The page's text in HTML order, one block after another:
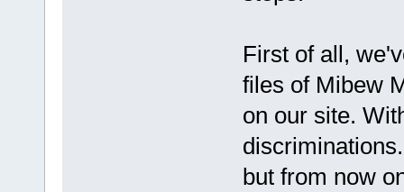
First of all,
files of Mibew
on our site.
but from now